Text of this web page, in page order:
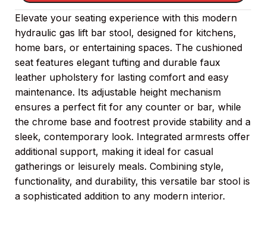
Elevate your seating experience with this modern
hydraulic gas lift bar stool, designed for kitchens,
home bars, or entertaining spaces. The cushioned
seat features elegant tufting and durable faux
leather upholstery for lasting comfort and easy
maintenance. Its adjustable height mechanism
ensures a perfect fit for any counter or bar, while
the chrome base and footrest provide stability and a
sleek, contemporary look. Integrated armrests offer
additional support, making it ideal for casual
gatherings or leisurely meals. Combining style,
functionality, and durability, this versatile bar stool is
a sophisticated addition to any modern interior.